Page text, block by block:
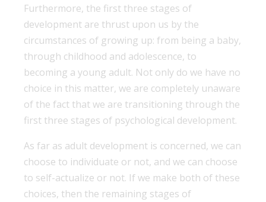
Furthermore, the first three stages of
development are thrust upon us by the
circumstances of growing up: from being a baby,
through childhood and adolescence, to
becoming a young adult. Not only do we have no
choice in this matter, we are completely unaware
of the fact that we are transitioning through the
first three stages of psychological development.
As far as adult development is concerned, we can
choose to individuate or not, and we can choose
to self-actualize or not. If we make both of these
choices, then the remaining stages of